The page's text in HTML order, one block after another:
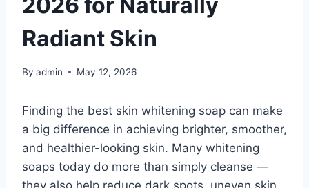
Radiant Skin
By admin May 12, 2026
Finding the best skin whitening soap can make
a big difference in achieving brighter, smoother,
and healthier-looking skin. Many whitening
soaps today do more than simply cleanse —
they also help reduce dark spots, uneven skin